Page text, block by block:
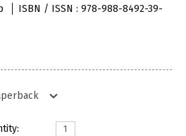
ISBN / ISSN : 978-988-8492-39-